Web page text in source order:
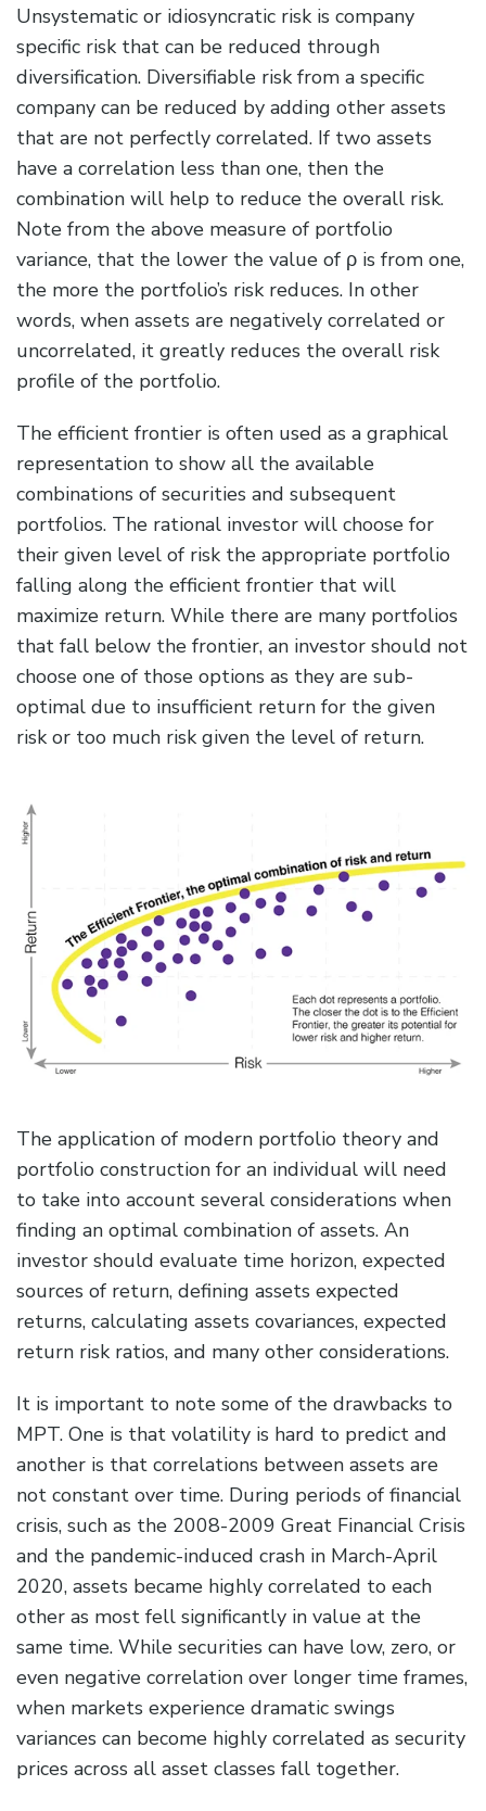
Unsystematic or idiosyncratic risk is company
specific risk that can be reduced through
diversification. Diversifiable risk from a specific
company can be reduced by adding other assets
that are not perfectly correlated. If two assets
have a correlation less than one, then the
combination will help to reduce the overall risk.
Note from the above measure of portfolio
variance, that the lower the value of ρ is from one,
the more the portfolio’s risk reduces. In other
words, when assets are negatively correlated or
uncorrelated, it greatly reduces the overall risk
profile of the portfolio.
The efficient frontier is often used as a graphical
representation to show all the available
combinations of securities and subsequent
portfolios. The rational investor will choose for
their given level of risk the appropriate portfolio
falling along the efficient frontier that will
maximize return. While there are many portfolios
that fall below the frontier, an investor should not
choose one of those options as they are sub-
optimal due to insufficient return for the given
risk or too much risk given the level of return.
The application of modern portfolio theory and
portfolio construction for an individual will need
to take into account several considerations when
finding an optimal combination of assets. An
investor should evaluate time horizon, expected
sources of return, defining assets expected
returns, calculating assets covariances, expected
return risk ratios, and many other considerations.
It is important to note some of the drawbacks to
MPT. One is that volatility is hard to predict and
another is that correlations between assets are
not constant over time. During periods of financial
crisis, such as the 2008-2009 Great Financial Crisis
and the pandemic-induced crash in March-April
2020, assets became highly correlated to each
other as most fell significantly in value at the
same time. While securities can have low, zero, or
even negative correlation over longer time frames,
when markets experience dramatic swings
variances can become highly correlated as security
prices across all asset classes fall together.